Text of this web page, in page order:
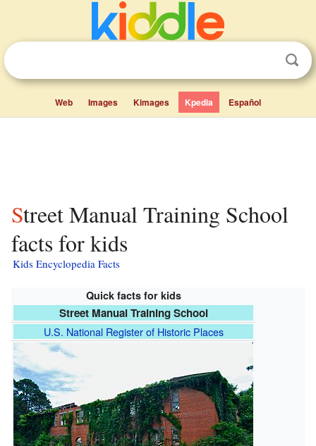
Web Images Kimages Kpedia Español
Street Manual Training School
facts for kids
Kids Encyclopedia Facts
Quick facts for kids
Street Manual Training School
U.S. National Register of Historic Places